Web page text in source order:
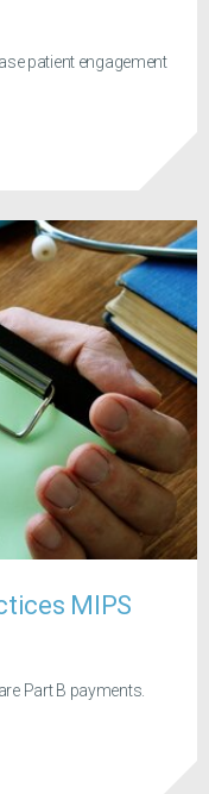
patient engagement
MIPS
Part B payments.